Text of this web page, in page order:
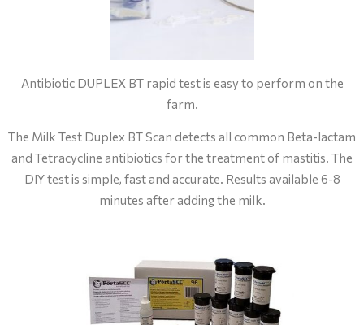
Antibiotic DUPLEX BT rapid test is easy to perform on the
farm.
The Milk Test Duplex BT Scan detects all common Beta-lactam
and Tetracycline antibiotics for the treatment of mastitis. The
DIY test is simple, fast and accurate. Results available 6-8
minutes after adding the milk.